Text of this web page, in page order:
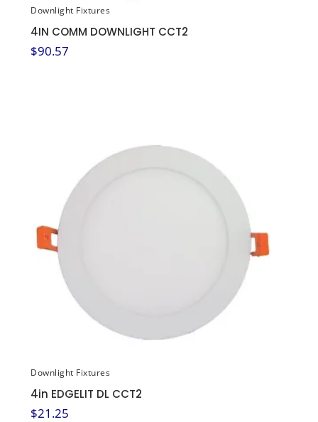
Downlight Fixtures
4IN COMM DOWNLIGHT CCT2
$90.57
Downlight Fixtures
4in EDGELIT DL CCT2
$21.25